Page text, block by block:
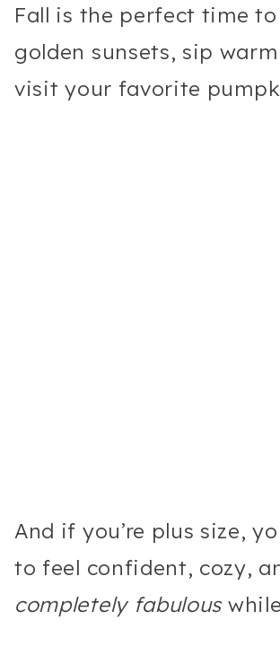
Fall is the perfect time
golden sunsets, sip
visit your favorite
And if you’re plus size,
to feel confident, cozy,
completely fabulous